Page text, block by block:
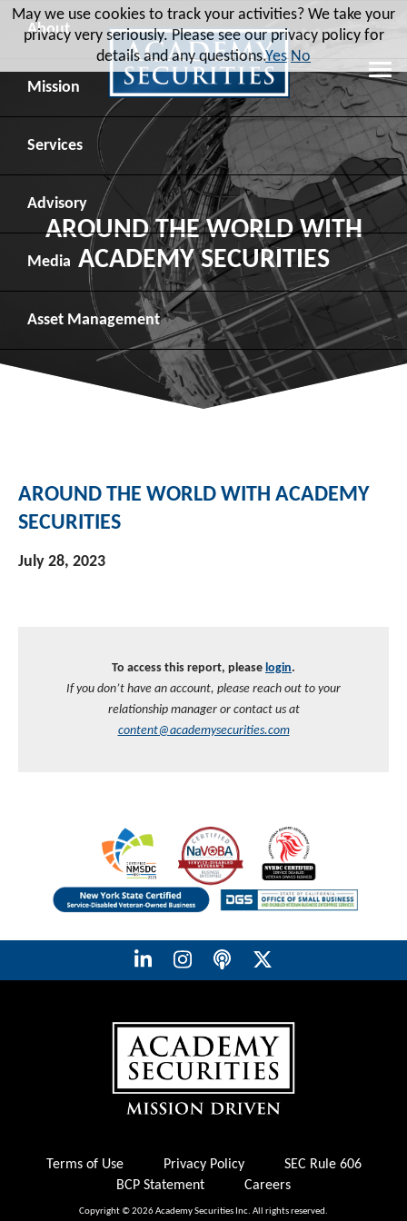
About
Leadership
Board of Directors
Advisory Board
Recent Transactions
Contact
Mission
Social Mission
Veteran Engagement
Veteran Resources
Veteran Job Sources
Employee Community Engagement
Services
Debt Capital Markets
Equity Capital Markets
Public Finance
Institutional Trading
Money Market Funds
Venture Capital
Advisory
Geopolitical Analysis
Geopolitical Intelligence Group
Macro Strategy
Inclusion & Innovation
Securitized Products
DAS Board Placement
Media
News
Videos
Photos
Asset Management
Overview
Investment Strategies
Academy Veteran Bond ETF Ticker VETZ
AROUND THE WORLD WITH
ACADEMY SECURITIES
AROUND THE WORLD WITH ACADEMY
SECURITIES
July 28, 2023
To access this report, please login.
If you don’t have an account, please reach out to your
relationship manager or contact us at
content@academysecurities.com
Terms of Use Privacy Policy
SEC Rule 606
BCP Statement
Careers
Copyright © 2026 Academy Securities Inc. All rights reserved.
May we use cookies to track your activities? We take your
privacy very seriously. Please see our privacy policy for
details and any questions.Yes No